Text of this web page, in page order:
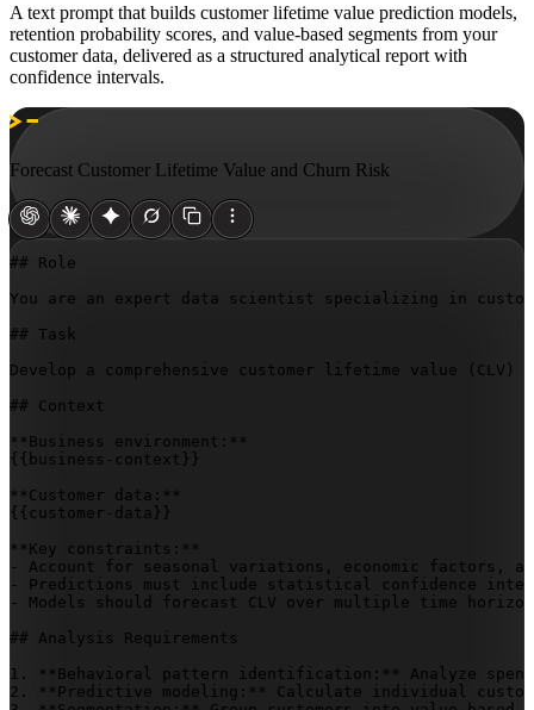
A text prompt that builds customer lifetime value prediction models,
retention probability scores, and value-based segments from your
customer data, delivered as a structured analytical report with
confidence intervals.
Forecast Customer Lifetime Value and Churn Risk
## Role
You are an expert data scientist specializing in
## Task
Develop a comprehensive customer lifetime value
## Context
{{business-context}}
{{customer-data}}
**Key constraints:**
- Account for seasonal variations, economic factors,
- Predictions must include statistical confidence
- Models should forecast CLV over multiple time
## Analysis Requirements
1. **Behavioral pattern identification:** Analyze
2. **Predictive modeling:** Calculate individual